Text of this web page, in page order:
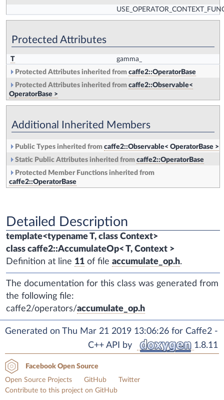
Protected Attributes
T
gamma_
Protected Attributes inherited from caffe2::OperatorBase
Protected Attributes inherited from caffe2::Observable<
OperatorBase >
Additional Inherited Members
Public Types inherited from caffe2::Observable< OperatorBase >
Static Public Attributes inherited from caffe2::OperatorBase
Protected Member Functions inherited from
caffe2::OperatorBase
Detailed Description
template<typename T, class Context>
class caffe2::AccumulateOp< T, Context >
Definition at line 11 of file accumulate_op.h.
The documentation for this class was generated from
the following file:
caffe2/operators/accumulate_op.h
Generated on Thu Mar 21 2019 13:06:26 for Caffe2 -
C++ API by
1.8.11
Facebook Open Source
Open Source Projects
GitHub
Twitter
Contribute to this project on GitHub